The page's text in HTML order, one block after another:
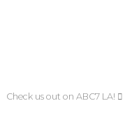
Check us out on ABC7 LA!